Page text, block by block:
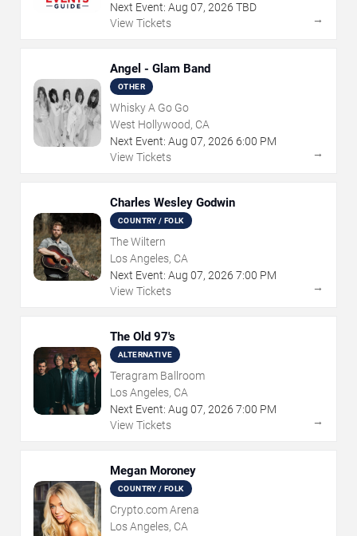
Next Event: Aug 07, 2026 TBD
View Tickets
→
Angel - Glam Band
OTHER
Whisky A Go Go
West Hollywood, CA
Next Event: Aug 07, 2026 6:00 PM
View Tickets
→
Charles Wesley Godwin
COUNTRY / FOLK
The Wiltern
Los Angeles, CA
Next Event: Aug 07, 2026 7:00 PM
View Tickets
→
The Old 97's
ALTERNATIVE
Teragram Ballroom
Los Angeles, CA
Next Event: Aug 07, 2026 7:00 PM
View Tickets
→
Megan Moroney
COUNTRY / FOLK
Crypto.com Arena
Los Angeles, CA